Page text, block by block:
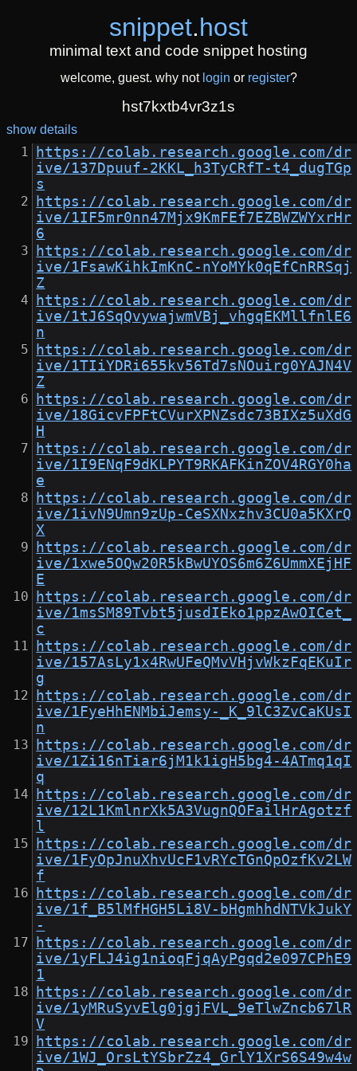
snippet.host
minimal text and code snippet hosting
welcome, guest. why not login or register?
hst7kxtb4vr3z1s
show details
https://colab.research.google.com/dr
ive/137Dpuuf-2KKL_h3TyCRfT-t4_dugTGp
s
https://colab.research.google.com/dr
ive/1IF5mr0nn47Mjx9KmFEf7EZBWZWYxrHr
6
https://colab.research.google.com/dr
ive/1FsawKihkImKnC-nYoMYk0qEfCnRRSqj
Z
https://colab.research.google.com/dr
ive/1tJ6SqQvywajwmVBj_vhgqEKMllfnlE6
n
https://colab.research.google.com/dr
ive/1TIiYDRi655kv56Td7sNOuirg0YAJN4V
Z
https://colab.research.google.com/dr
ive/18GicvFPFtCVurXPNZsdc73BIXz5uXdG
H
https://colab.research.google.com/dr
ive/1I9ENqF9dKLPYT9RKAFKinZOV4RGY0ha
e
https://colab.research.google.com/dr
ive/1ivN9Umn9zUp-CeSXNxzhv3CU0a5KXrQ
X
https://colab.research.google.com/dr
ive/1xwe5OQw20R5kBwUYOS6m6Z6UmmXEjHF
E
https://colab.research.google.com/dr
ive/1msSM89Tvbt5jusdIEko1ppzAwOICet_
c
https://colab.research.google.com/dr
ive/157AsLy1x4RwUFeQMvVHjvWkzFqEKuIr
g
https://colab.research.google.com/dr
ive/1FyeHhENMbiJemsy-_K_9lC3ZvCaKUsI
n
https://colab.research.google.com/dr
ive/1Zi16nTiar6jM1k1igH5bg4-4ATmq1qI
q
https://colab.research.google.com/dr
ive/12L1KmlnrXk5A3VugnQOFailHrAgotzf
l
https://colab.research.google.com/dr
ive/1FyOpJnuXhvUcF1vRYcTGnQpOzfKv2LW
f
https://colab.research.google.com/dr
ive/1f_B5lMfHGH5Li8V-bHgmhhdNTVkJukY
-
https://colab.research.google.com/dr
ive/1yFLJ4ig1nioqFjqAyPgqd2e097CPhE9
1
https://colab.research.google.com/dr
ive/1yMRuSyvElg0jgjFVL_9eTlwZncb67lR
V
https://colab.research.google.com/dr
ive/1WJ_OrsLtYSbrZz4_GrlY1XrS6S49w4w